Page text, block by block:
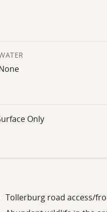
Only
Tollerburg road access/